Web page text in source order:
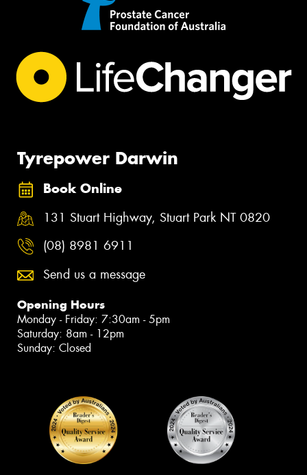
Tyrepower Darwin
Book Online
131 Stuart Highway, Stuart Park NT 0820
(08) 8981 6911
Send us a message
Opening Hours
Monday - Friday: 7:30am - 5pm
Saturday: 8am - 12pm
Sunday: Closed